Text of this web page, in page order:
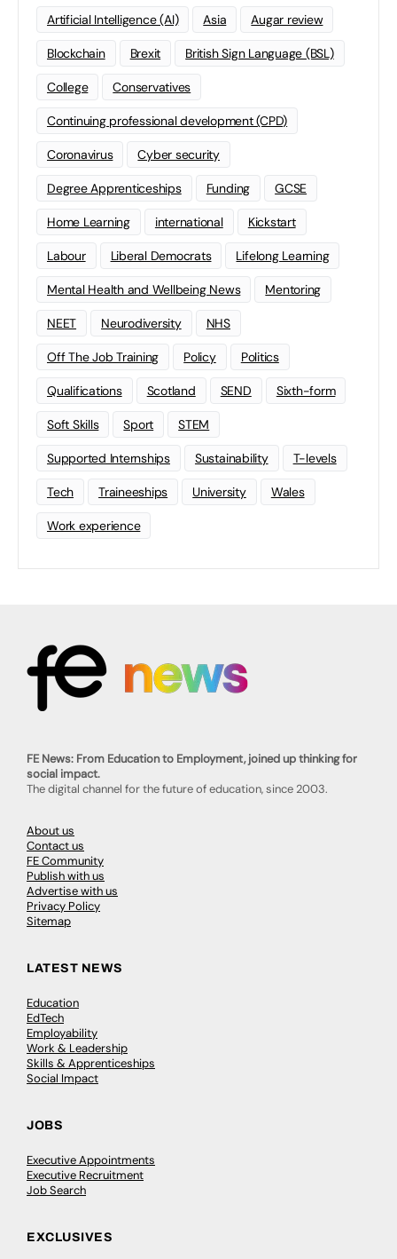
Artificial Intelligence (AI) Asia Augar review
Blockchain Brexit British Sign Language (BSL)
College Conservatives
Continuing professional development (CPD)
Coronavirus Cyber security
Degree Apprenticeships Funding GCSE
Home Learning international Kickstart
Labour Liberal Democrats Lifelong Learning
Mental Health and Wellbeing News Mentoring
NEET Neurodiversity NHS
Off The Job Training Policy Politics
Qualifications Scotland SEND Sixth-form
Soft Skills Sport STEM
Supported Internships Sustainability T-levels
Tech Traineeships University Wales
Work experience
FE News: From Education to Employment, joined up thinking for
social impact.
The digital channel for the future of education, since 2003.
About us
Contact us
FE Community
Publish with us
Advertise with us
Privacy Policy
Sitemap
LATEST NEWS
Education
EdTech
Employability
Work & Leadership
Skills & Apprenticeships
Social Impact
JOBS
Executive Appointments
Executive Recruitment
Job Search
EXCLUSIVES